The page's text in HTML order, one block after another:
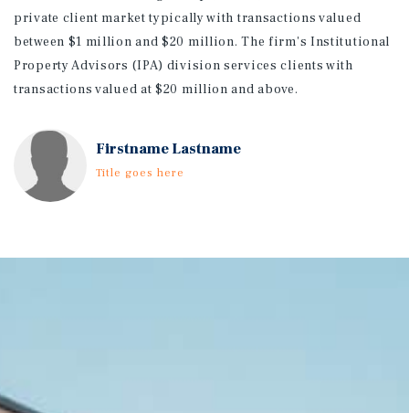
private client market typically with transactions valued
between $1 million and $20 million. The firm's Institutional
Property Advisors (IPA) division services clients with
transactions valued at $20 million and above.
Firstname Lastname
Title goes here